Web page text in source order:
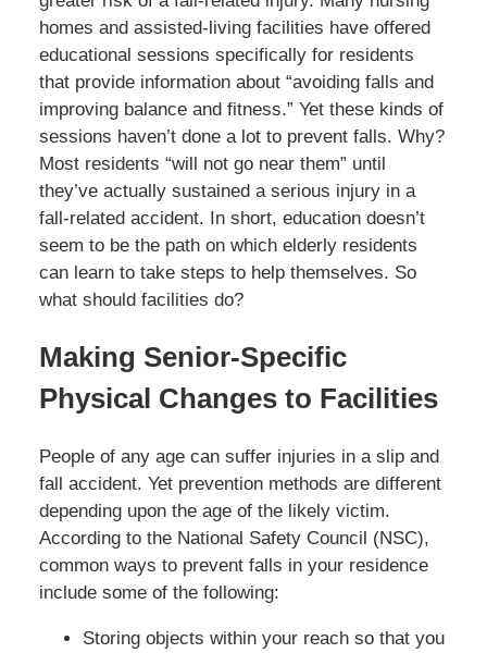
homes and assisted-living facilities have offered
educational sessions specifically for residents
that provide information about “avoiding falls and
improving balance and fitness.” Yet these kinds of
sessions haven’t done a lot to prevent falls. Why?
Most residents “will not go near them” until
they’ve actually sustained a serious injury in a
fall-related accident. In short, education doesn’t
seem to be the path on which elderly residents
can learn to take steps to help themselves. So
what should facilities do?
Making Senior-Specific
Physical Changes to Facilities
People of any age can suffer injuries in a slip and
fall accident. Yet prevention methods are different
depending upon the age of the likely victim.
According to the National Safety Council (NSC),
common ways to prevent falls in your residence
include some of the following:
Storing objects within your reach so that you